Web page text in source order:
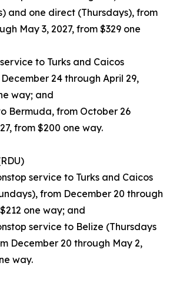
and one direct (Thursdays), from
May 3, 2027, from $329 one
to Turks and Caicos
24 through April 29,
way; and
Bermuda, from October 26
from $200 one way.
service to Turks and Caicos
from December 20 through
one way; and
service to Belize (Thursdays
December 20 through May 2,
way.